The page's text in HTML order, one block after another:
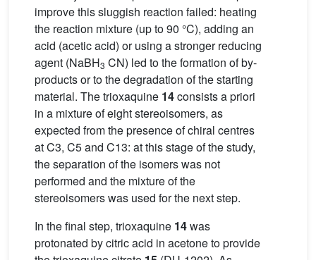
improve this sluggish reaction failed: heating
the reaction mixture (up to 90 °C), adding an
acid (acetic acid) or using a stronger reducing
agent (NaBH3 CN) led to the formation of by-
products or to the degradation of the starting
material. The trioxaquine 14consists a priori
in a mixture of eight stereoisomers, as
expected from the presence of chiral centres
at C3, C5 and C13: at this stage of the study,
the separation of the isomers was not
performed and the mixture of the
stereoisomers was used for the next step.
In the final step, trioxaquine 14was
protonated by citric acid in acetone to provide